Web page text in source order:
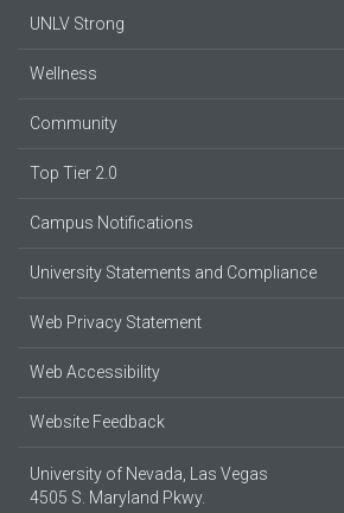
UNLV Strong
Wellness
Community
Top Tier 2.0
Campus Notifications
University Statements and Compliance
Web Privacy Statement
Web Accessibility
Website Feedback
University of Nevada, Las Vegas
4505 S. Maryland Pkwy.